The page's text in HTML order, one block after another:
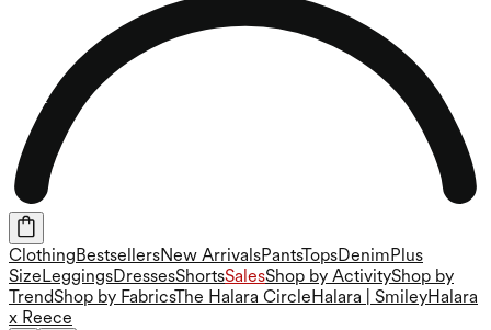
Clothing BestsellersNew ArrivalsPantsTopsDenim Plus
Size LeggingsDressesShortsSalesShop by ActivityShop by
TrendShop by FabricsThe Halara Circle Halara | SmileyHalara
x Reece